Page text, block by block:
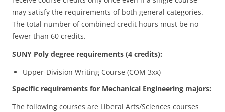
may satisfy the requirements of both general categories.
The total number of combined credit hours must be no
fewer than 60 credits.
SUNY Poly degree requirements (4 credits):
Upper-Division Writing Course (COM 3xx)
Specific requirements for Mechanical Engineering majors:
The following courses are Liberal Arts/Sciences courses